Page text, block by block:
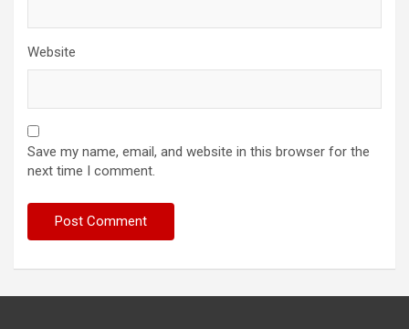
Website
Save my name, email, and website in this browser for the
next time I comment.